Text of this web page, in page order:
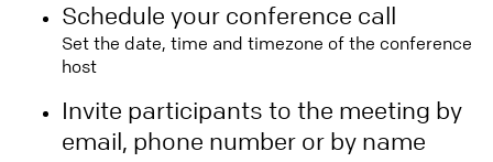
Schedule your conference call
Set the date, time and timezone of the conference
host
Invite participants to the meeting by
email, phone number or by name